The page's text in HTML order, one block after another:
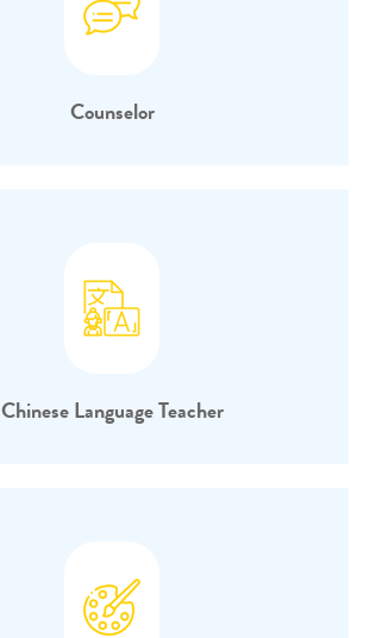
Counselor
Chinese Language Teacher